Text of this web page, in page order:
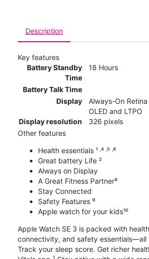
Description
Key features
Battery Standby
Time
18 Hours
Battery Talk Time
Display
Always-On
OLED and LTPO
Display resolution
326 pixels
Other features
Health essentials ¹ ˒⁴ ˒⁵ ˒⁶
Great battery Life ²
Always on Display
A Great Fitness Partner⁸
Stay Connected
Safety Features ⁹
Apple watch for your kids¹⁰
Apple Watch SE 3 is packed with
connectivity, and safety essentials—all
Track your sleep score. Get richer
1